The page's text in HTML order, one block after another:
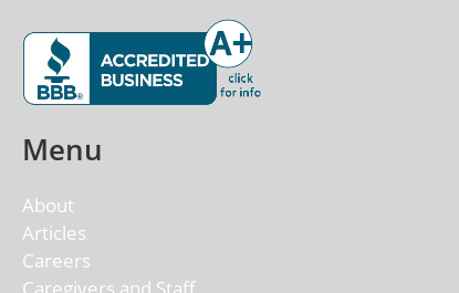
Menu
About
Articles
Careers